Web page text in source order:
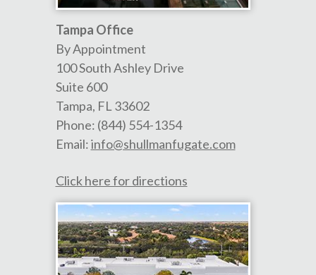
Tampa Office
By Appointment
100 South Ashley Drive
Suite 600
Tampa, FL 33602
Phone: (844) 554-1354
Email:info@shullmanfugate.com
Click here for directions